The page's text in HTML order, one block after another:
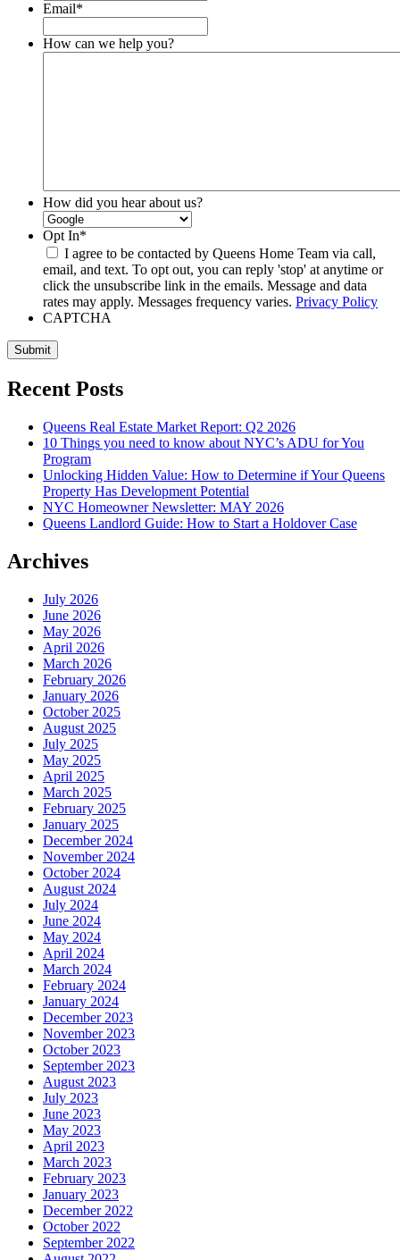
Email*
How can we help you?
How did you hear about us?
Opt In*
I agree to be contacted by Queens Home Team via call,
email, and text. To opt out, you can reply 'stop' at anytime or
click the unsubscribe link in the emails. Message and data
rates may apply. Messages frequency varies. Privacy Policy
CAPTCHA
Submit
Recent Posts
Queens Real Estate Market Report: Q2 2026
10 Things you need to know about NYC’s ADU for You
Program
Unlocking Hidden Value: How to Determine if Your Queens
Property Has Development Potential
NYC Homeowner Newsletter: MAY 2026
Queens Landlord Guide: How to Start a Holdover Case
Archives
July 2026
June 2026
May 2026
April 2026
March 2026
February 2026
January 2026
October 2025
August 2025
July 2025
May 2025
April 2025
March 2025
February 2025
January 2025
December 2024
November 2024
October 2024
August 2024
July 2024
June 2024
May 2024
April 2024
March 2024
February 2024
January 2024
December 2023
November 2023
October 2023
September 2023
August 2023
July 2023
June 2023
May 2023
April 2023
March 2023
February 2023
January 2023
December 2022
October 2022
September 2022